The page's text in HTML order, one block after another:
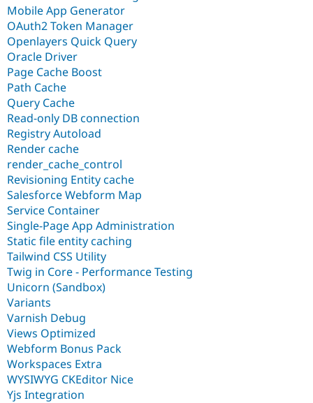
Mobile App Generator
OAuth2 Token Manager
Openlayers Quick Query
Oracle Driver
Page Cache Boost
Path Cache
Query Cache
Read-only DB connection
Registry Autoload
Render cache
render_cache_control
Revisioning Entity cache
Salesforce Webform Map
Service Container
Single-Page App Administration
Static file entity caching
Tailwind CSS Utility
Twig in Core - Performance Testing
Unicorn (Sandbox)
Variants
Varnish Debug
Views Optimized
Webform Bonus Pack
Workspaces Extra
WYSIWYG CKEditor Nice
Yjs Integration